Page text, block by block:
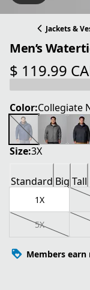
Jackets &
Men’s
$ 119.99
current price $
Color:Collegiate
Size:3X
Standard Big Tall
1X
5X
Members earn